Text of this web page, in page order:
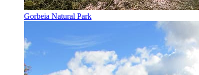
Gorbeia Natural Park